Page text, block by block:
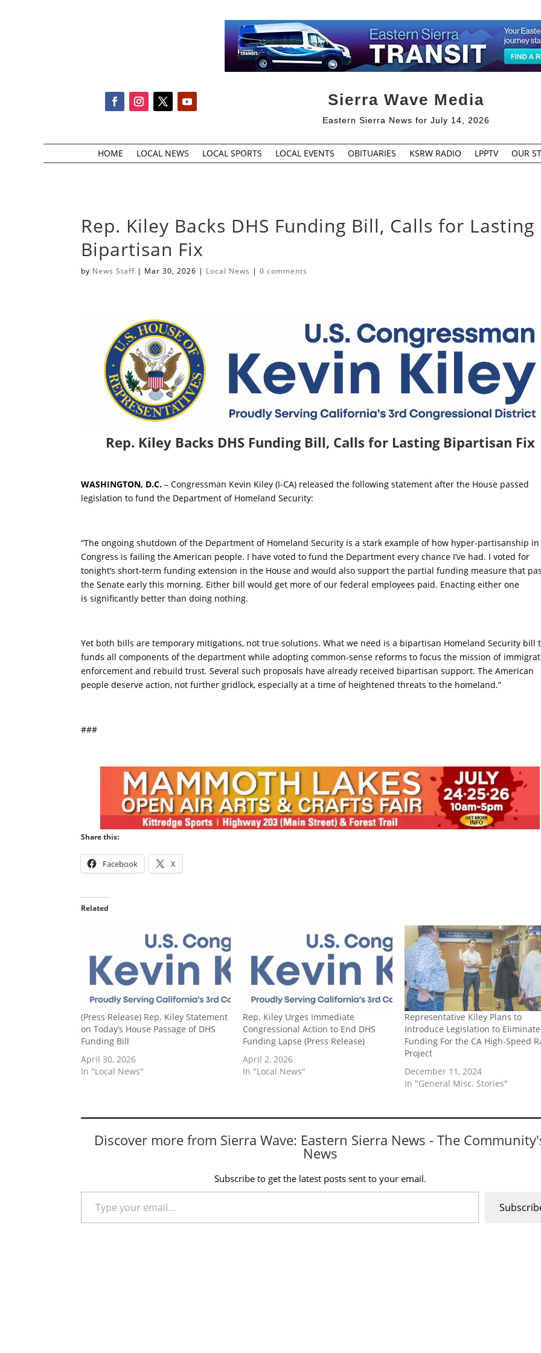
Sierra Wave Media
Eastern Sierra News for July 14, 2026
HOME LOCAL NEWS LOCAL SPORTS LOCAL EVENTS OBITUARIES KSRW RADIO LPPTV OUR
Rep. Kiley Backs DHS Funding Bill, Calls for Lasting
Bipartisan Fix
by News Staff | Mar 30, 2026 | Local News |0 comments
Rep. Kiley Backs DHS Funding Bill, Calls for Lasting Bipartisan Fix
WASHINGTON, D.C. – Congressman Kevin Kiley (I-CA) released the following statement after the House passed
legislation to fund the Department of Homeland Security:
“The ongoing shutdown of the Department of Homeland Security is a stark example of how hyper-partisanship in
Congress is failing the American people. I have voted to fund the Department every chance I’ve had. I voted for
tonight’s short-term funding extension in the House and would also support the partial funding measure that
the Senate early this morning. Either bill would get more of our federal employees paid. Enacting either one
is significantly better than doing nothing.
Yet both bills are temporary mitigations, not true solutions. What we need is a bipartisan Homeland Security bill
funds all components of the department while adopting common-sense reforms to focus the mission of
enforcement and rebuild trust. Several such proposals have already received bipartisan support. The American
people deserve action, not further gridlock, especially at a time of heightened threats to the homeland.”
###
Share this:
Facebook X
Related
(Press Release) Rep. Kiley Statement
on Today’s House Passage of DHS
Funding Bill
April 30, 2026
In "Local News"
Rep. Kiley Urges Immediate
Congressional Action to End DHS
Funding Lapse (Press Release)
April 2, 2026
In "Local News"
Representative Kiley Plans to
Introduce Legislation to Eliminate
Funding For the CA High-Speed
Project
December 11, 2024
In "General Misc. Stories"
Discover more from Sierra Wave: Eastern Sierra News - The
News
Subscribe to get the latest posts sent to your email.
Type your email…